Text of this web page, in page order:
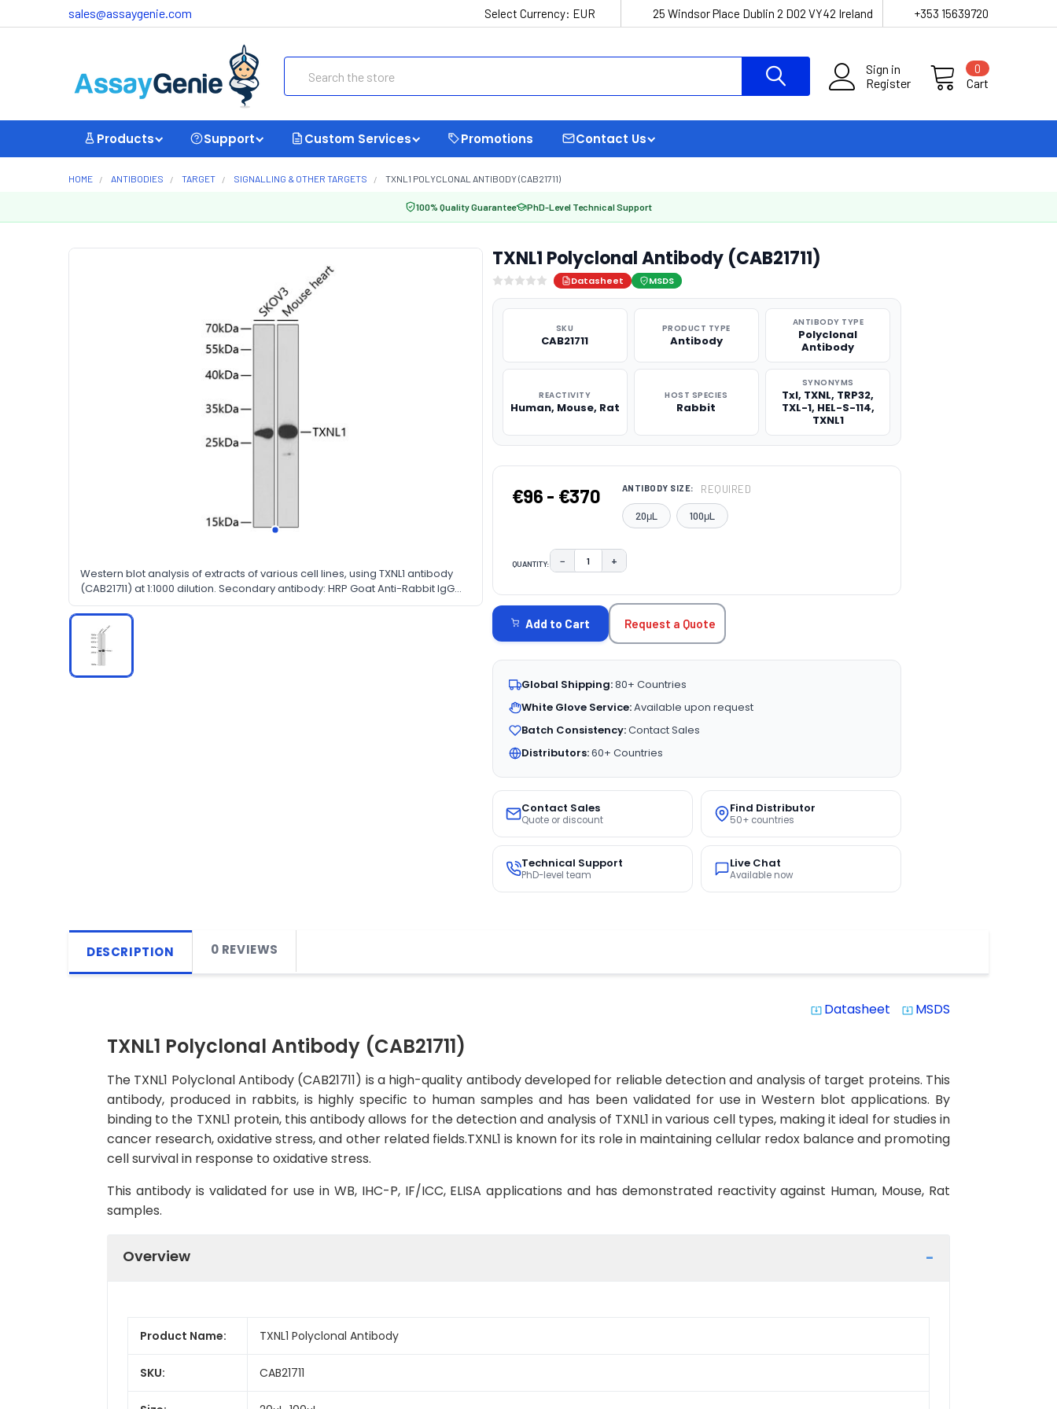
sales@assaygenie.com Select Currency: EUR 25 Windsor Place Dublin 2 D02 VY42 Ireland +353 15639720
Sign in
Register
Cart
0
Products Support Custom Services Promotions Contact Us
HOME ANTIBODIES TARGET SIGNALLING & OTHER TARGETS TXNL1 POLYCLONAL ANTIBODY (CAB21711)
100% Quality Guarantee PhD-Level Technical Support
Western blot analysis of extracts of various cell lines, using TXNL1 antibody
(CAB21711) at 1:1000 dilution. Secondary antibody: HRP Goat Anti-Rabbit IgG
(H+L) at 1:10000 dilution. Lysates/proteins: 25μg per lane. Blocking buffer: 3%
nonfat dry milk in TBST.
TXNL1 Polyclonal Antibody (CAB21711)
Datasheet MSDS
SKU
CAB21711
PRODUCT TYPE
Antibody
ANTIBODY TYPE
Polyclonal
Antibody
REACTIVITY
Human, Mouse, Rat
HOST SPECIES
Rabbit
SYNONYMS
Txl, TXNL, TRP32,
TXL-1, HEL-S-114,
TXNL1
€96 - €370 ANTIBODY SIZE: REQUIRED
20μL 100μL
QUANTITY: DECREASE QUANTITY:
− INCREASE QUANTITY:
+
STOCK:
Add to Cart Request a Quote
Global Shipping:80+ Countries
White Glove Service:Available upon request
Batch Consistency:Contact Sales
Distributors:60+ Countries
Contact Sales
Quote or discount
Find Distributor
50+ countries
Technical Support
PhD-level team
Live Chat
Available now
DESCRIPTION 0 REVIEWS
system_update_alt Datasheet system_update_alt MSDS
TXNL1 Polyclonal Antibody (CAB21711)
The TXNL1 Polyclonal Antibody (CAB21711) is a high-quality antibody developed for reliable detection and analysis of target proteins. This
antibody, produced in rabbits, is highly specific to human samples and has been validated for use in Western blot applications. By
binding to the TXNL1 protein, this antibody allows for the detection and analysis of TXNL1 in various cell types, making it ideal for studies in
cancer research, oxidative stress, and other related fields.TXNL1 is known for its role in maintaining cellular redox balance and promoting
cell survival in response to oxidative stress.
This antibody is validated for use in WB, IHC-P, IF/ICC, ELISA applications and has demonstrated reactivity against Human, Mouse, Rat
samples.
Overview
Product Name: TXNL1 Polyclonal Antibody
SKU: CAB21711